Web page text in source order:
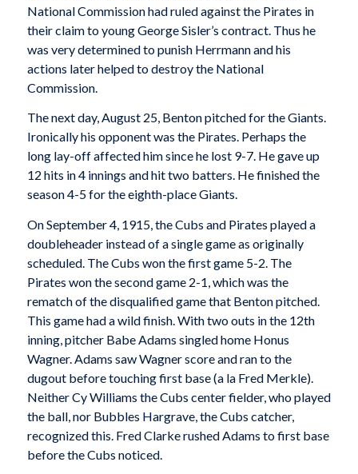
National Commission had ruled against the Pirates in
their claim to young George Sisler’s contract. Thus he
was very determined to punish Herrmann and his
actions later helped to destroy the National
Commission.
The next day, August 25, Benton pitched for the Giants.
Ironically his opponent was the Pirates. Perhaps the
long lay-off affected him since he lost 9-7. He gave up
12 hits in 4 innings and hit two batters. He finished the
season 4-5 for the eighth-place Giants.
On September 4, 1915, the Cubs and Pirates played a
doubleheader instead of a single game as originally
scheduled. The Cubs won the first game 5-2. The
Pirates won the second game 2-1, which was the
rematch of the disqualified game that Benton pitched.
This game had a wild finish. With two outs in the 12th
inning, pitcher Babe Adams singled home Honus
Wagner. Adams saw Wagner score and ran to the
dugout before touching first base (a la Fred Merkle).
Neither Cy Williams the Cubs center fielder, who played
the ball, nor Bubbles Hargrave, the Cubs catcher,
recognized this. Fred Clarke rushed Adams to first base
before the Cubs noticed.